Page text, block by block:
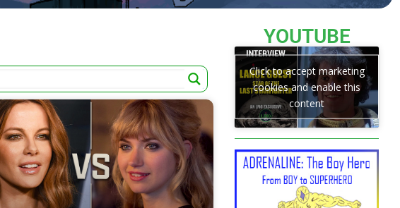
YOUTUBE
Click to accept marketing
cookies and enable this
content